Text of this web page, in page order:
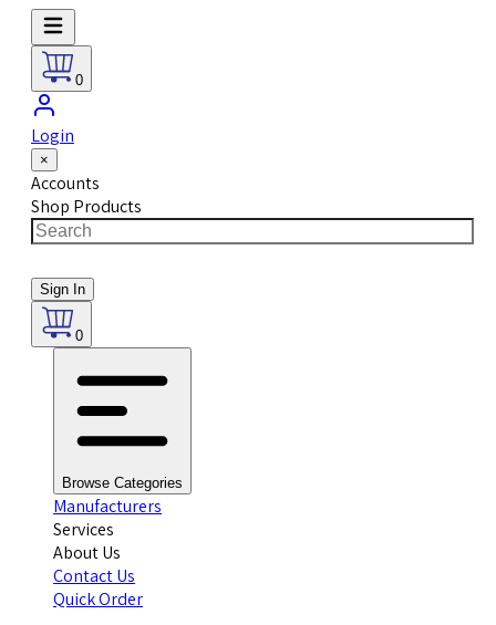
0
Login
×
Accounts
Shop Products
Sign In
0
Browse Categories
Manufacturers
Services
About Us
Contact Us
Quick Order